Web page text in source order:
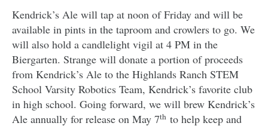
Kendrick’s Ale will tap at noon of Friday and will be
available in pints in the taproom and crowlers to go. We
will also hold a candlelight vigil at 4 PM in the
Biergarten. Strange will donate a portion of proceeds
from Kendrick’s Ale to the Highlands Ranch STEM
School Varsity Robotics Team, Kendrick’s favorite club
in high school. Going forward, we will brew Kendrick’s
Ale annually for release on May 7th to help keep and